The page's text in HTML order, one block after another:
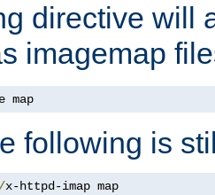
directive will
imagemap
map
following is
/x-httpd-imap map